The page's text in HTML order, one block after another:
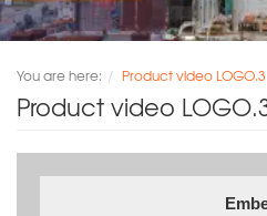
You are here: Product video LOGO.3
Product video